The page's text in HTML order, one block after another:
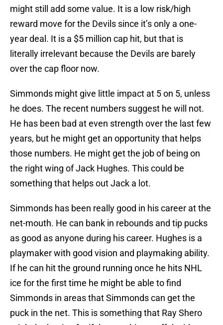
might still add some value. It is a low risk/high
reward move for the Devils since it’s only a one-
year deal. It is a $5 million cap hit, but that is
literally irrelevant because the Devils are barely
over the cap floor now.
Simmonds might give little impact at 5 on 5, unless
he does. The recent numbers suggest he will not.
He has been bad at even strength over the last few
years, but he might get an opportunity that helps
those numbers. He might get the job of being on
the right wing of Jack Hughes. This could be
something that helps out Jack a lot.
Simmonds has been really good in his career at the
net-mouth. He can bank in rebounds and tip pucks
as good as anyone during his career. Hughes is a
playmaker with good vision and playmaking ability.
If he can hit the ground running once he hits NHL
ice for the first time he might be able to find
Simmonds in areas that Simmonds can get the
puck in the net. This is something that Ray Shero